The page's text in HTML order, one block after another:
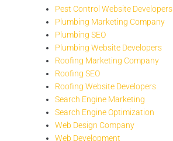
Pest Control Website Developers
Plumbing Marketing Company
Plumbing SEO
Plumbing Website Developers
Roofing Marketing Company
Roofing SEO
Roofing Website Developers
Search Engine Marketing
Search Engine Optimization
Web Design Company
Web Development